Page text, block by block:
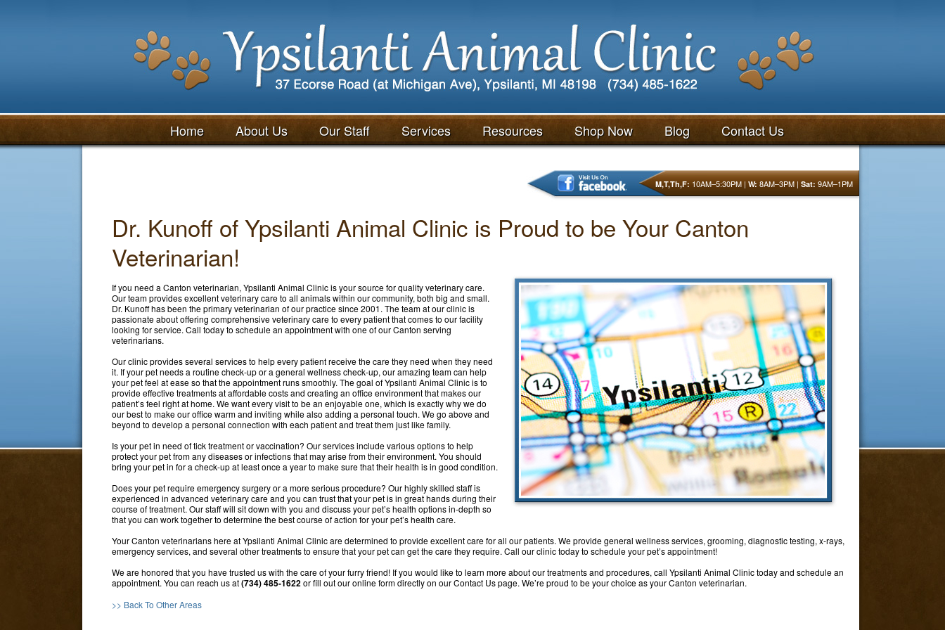
M,T,Th,F: 10AM–5:30PM | W: 8AM–3PM | Sat: 9AM–1PM
Dr. Kunoff of Ypsilanti Animal Clinic is Proud to be Your Canton
Veterinarian!
If you need a Canton veterinarian, Ypsilanti Animal Clinic is your source for quality veterinary care.
Our team provides excellent veterinary care to all animals within our community, both big and small.
Dr. Kunoff has been the primary veterinarian of our practice since 2001. The team at our clinic is
passionate about offering comprehensive veterinary care to every patient that comes to our facility
looking for service. Call today to schedule an appointment with one of our Canton serving
veterinarians.
Our clinic provides several services to help every patient receive the care they need when they need
it. If your pet needs a routine check-up or a general wellness check-up, our amazing team can help
your pet feel at ease so that the appointment runs smoothly. The goal of Ypsilanti Animal Clinic is to
provide effective treatments at affordable costs and creating an office environment that makes our
patient’s feel right at home. We want every visit to be an enjoyable one, which is exactly why we do
our best to make our office warm and inviting while also adding a personal touch. We go above and
beyond to develop a personal connection with each patient and treat them just like family.
Is your pet in need of tick treatment or vaccination? Our services include various options to help
protect your pet from any diseases or infections that may arise from their environment. You should
bring your pet in for a check-up at least once a year to make sure that their health is in good condition.
Does your pet require emergency surgery or a more serious procedure? Our highly skilled staff is
experienced in advanced veterinary care and you can trust that your pet is in great hands during their
course of treatment. Our staff will sit down with you and discuss your pet’s health options in-depth so
that you can work together to determine the best course of action for your pet’s health care.
Your Canton veterinarians here at Ypsilanti Animal Clinic are determined to provide excellent care for all our patients. We provide general wellness services, grooming, diagnostic testing, x-rays,
emergency services, and several other treatments to ensure that your pet can get the care they require. Call our clinic today to schedule your pet’s appointment!
We are honored that you have trusted us with the care of your furry friend! If you would like to learn more about our treatments and procedures, call Ypsilanti Animal Clinic today and schedule an
appointment. You can reach us at(734) 485-1622or fill out our online form directly on our Contact Us page. We’re proud to be your choice as your Canton veterinarian.
>> Back To Other Areas
Home About Us Our Staff Services Resources Shop Now Blog Contact Us